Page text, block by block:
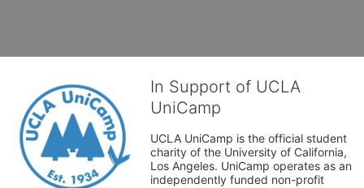
In Support of UCLA
UniCamp
UCLA UniCamp is the official student
charity of the University of California,
Los Angeles. UniCamp operates as an
independently funded non-profit